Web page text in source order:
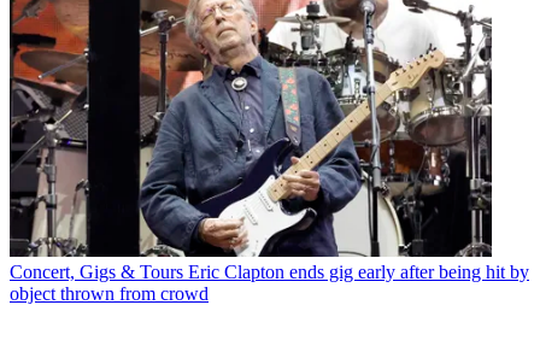
Concert, Gigs & Tours Eric Clapton ends gig early after being hit by
object thrown from crowd